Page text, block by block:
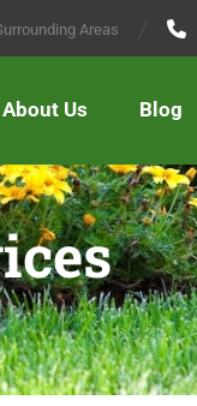
Areas
About Us Blog